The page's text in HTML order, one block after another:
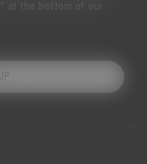
at the bottom of our